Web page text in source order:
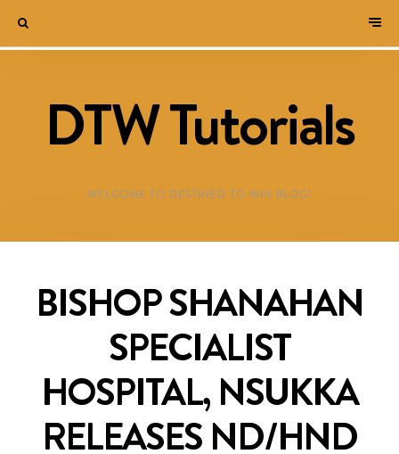
DTW Tutorials
WELCOME TO DESTINED TO WIN BLOG!
BISHOP SHANAHAN
SPECIALIST
HOSPITAL, NSUKKA
RELEASES ND/HND